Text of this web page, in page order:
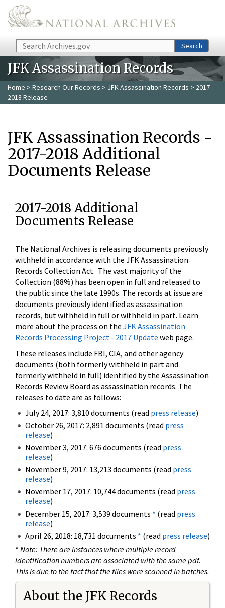
Skip to main content
Search Search
JFK Assassination Records
Home > Research Our Records > JFK Assassination Records > 2017-
2018 Release
JFK Assassination Records -
2017-2018 Additional
Documents Release
2017-2018 Additional
Documents Release
The National Archives is releasing documents previously
withheld in accordance with the JFK Assassination
Records Collection Act. The vast majority of the
Collection (88%) has been open in full and released to
the public since the late 1990s. The records at issue are
documents previously identified as assassination
records, but withheld in full or withheld in part. Learn
more about the process on the JFK Assassination
Records Processing Project - 2017 Update web page.
These releases include FBI, CIA, and other agency
documents (both formerly withheld in part and
formerly withheld in full) identified by the Assassination
Records Review Board as assassination records. The
releases to date are as follows:
July 24, 2017: 3,810 documents (read press release)
October 26, 2017: 2,891 documents (read press
release)
November 3, 2017: 676 documents (read press
release)
November 9, 2017: 13,213 documents (read press
release)
November 17, 2017: 10,744 documents (read press
release)
December 15, 2017: 3,539 documents * (read press
release)
April 26, 2018: 18,731 documents * (read press release)
* Note: There are instances where multiple record
identification numbers are associated with the same pdf.
This is due to the fact that the files were scanned in batches.
About the JFK Records